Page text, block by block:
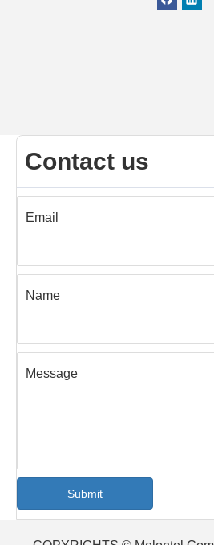
Contact us
Email
Name
Message
Submit